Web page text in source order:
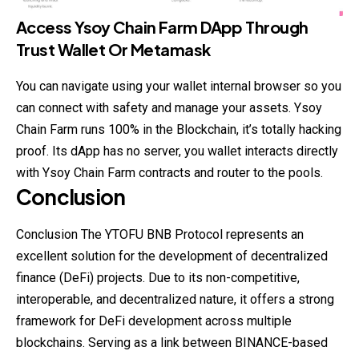
Access Ysoy Chain Farm DApp Through
Trust Wallet Or Metamask
You can navigate using your wallet internal browser so you
can connect with safety and manage your assets. Ysoy
Chain Farm runs 100% in the Blockchain, it’s totally hacking
proof. Its dApp has no server, you wallet interacts directly
with Ysoy Chain Farm contracts and router to the pools.
Conclusion
Conclusion The YTOFU BNB Protocol represents an
excellent solution for the development of decentralized
finance (DeFi) projects. Due to its non-competitive,
interoperable, and decentralized nature, it offers a strong
framework for DeFi development across multiple
blockchains. Serving as a link between BINANCE-based